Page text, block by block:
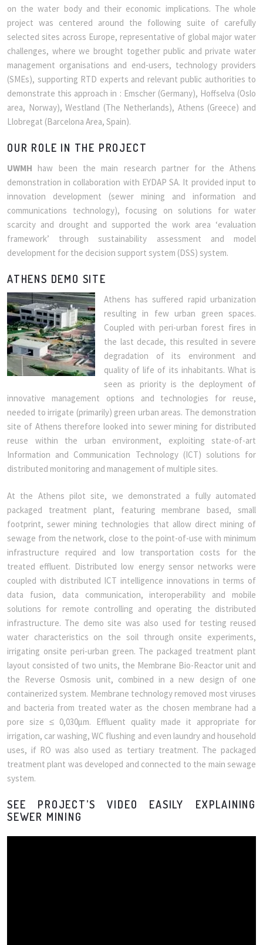
on the water body and their economic implications. The whole
project was centered around the following suite of carefully
selected sites across Europe, representative of global major water
challenges, where we brought together public and private water
management organisations and end-users, technology providers
(SMEs), supporting RTD experts and relevant public authorities to
demonstrate this approach in : Emscher (Germany), Hoffselva (Oslo
area, Norway), Westland (The Netherlands), Athens (Greece) and
Llobregat (Barcelona Area, Spain).
OUR ROLE IN THE PROJECT
UWMH haw been the main research partner for the Athens
demonstration in collaboration with EYDAP SA. It provided input to
innovation development (sewer mining and information and
communications technology), focusing on solutions for water
scarcity and drought and supported the work area ‘evaluation
framework’ through sustainability assessment and model
development for the decision support system (DSS) system.
ATHENS DEMO SITE
Athens has suffered rapid urbanization
resulting in few urban green spaces.
Coupled with peri-urban forest fires in
the last decade, this resulted in severe
degradation of its environment and
quality of life of its inhabitants. What is
seen as priority is the deployment of
innovative management options and technologies for reuse,
needed to irrigate (primarily) green urban areas. The demonstration
site of Athens therefore looked into sewer mining for distributed
reuse within the urban environment, exploiting state-of-art
Information and Communication Technology (ICT) solutions for
distributed monitoring and management of multiple sites.
At the Athens pilot site, we demonstrated a fully automated
packaged treatment plant, featuring membrane based, small
footprint, sewer mining technologies that allow direct mining of
sewage from the network, close to the point-of-use with minimum
infrastructure required and low transportation costs for the
treated effluent. Distributed low energy sensor networks were
coupled with distributed ICT intelligence innovations in terms of
data fusion, data communication, interoperability and mobile
solutions for remote controlling and operating the distributed
infrastructure. The demo site was also used for testing reused
water characteristics on the soil through onsite experiments,
irrigating onsite peri-urban green. The packaged treatment plant
layout consisted of two units, the Membrane Bio-Reactor unit and
the Reverse Osmosis unit, combined in a new design of one
containerized system. Membrane technology removed most viruses
and bacteria from treated water as the chosen membrane had a
pore size ≤ 0,030μm. Effluent quality made it appropriate for
irrigation, car washing, WC flushing and even laundry and household
uses, if RO was also used as tertiary treatment. The packaged
treatment plant was developed and connected to the main sewage
system.
SEE PROJECT’S VIDEO EASILY EXPLAINING
SEWER MINING